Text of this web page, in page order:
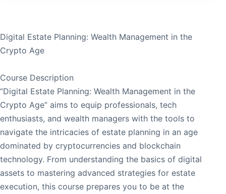
Digital Estate Planning: Wealth Management in the
Crypto Age
Course Description
“Digital Estate Planning: Wealth Management in the
Crypto Age” aims to equip professionals, tech
enthusiasts, and wealth managers with the tools to
navigate the intricacies of estate planning in an age
dominated by cryptocurrencies and blockchain
technology. From understanding the basics of digital
assets to mastering advanced strategies for estate
execution, this course prepares you to be at the